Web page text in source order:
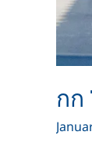
กก